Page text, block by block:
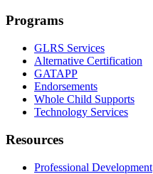
Programs
GLRS Services
Alternative Certification
GATAPP
Endorsements
Whole Child Supports
Technology Services
Resources
Professional Development